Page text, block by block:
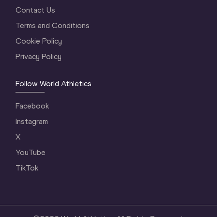
Contact Us
Terms and Conditions
Cookie Policy
Privacy Policy
Follow World Athletics
Facebook
Instagram
X
YouTube
TikTok